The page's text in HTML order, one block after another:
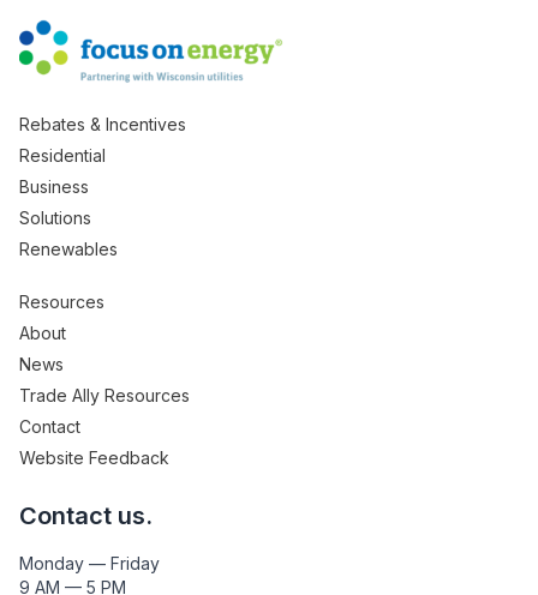
Rebates & Incentives
Residential
Business
Solutions
Renewables
Resources
About
News
Trade Ally Resources
Contact
Website Feedback
Contact us.
Monday — Friday
9 AM — 5 PM